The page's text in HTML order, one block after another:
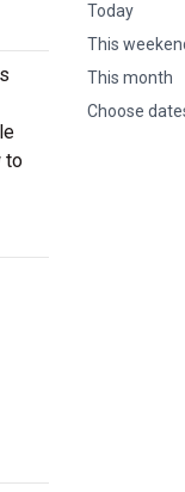
Today
This
This month
Choose
to